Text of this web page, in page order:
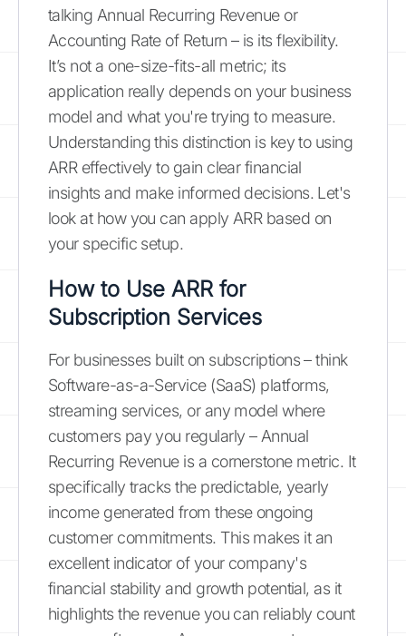
talking Annual Recurring Revenue or
Accounting Rate of Return – is its flexibility.
It’s not a one-size-fits-all metric; its
application really depends on your business
model and what you're trying to measure.
Understanding this distinction is key to using
ARR effectively to gain clear financial
insights and make informed decisions. Let's
look at how you can apply ARR based on
your specific setup.
How to Use ARR for
Subscription Services
For businesses built on subscriptions – think
Software-as-a-Service (SaaS) platforms,
streaming services, or any model where
customers pay you regularly – Annual
Recurring Revenue is a cornerstone metric. It
specifically tracks the predictable, yearly
income generated from these ongoing
customer commitments. This makes it an
excellent indicator of your company's
financial stability and growth potential, as it
highlights the revenue you can reliably count